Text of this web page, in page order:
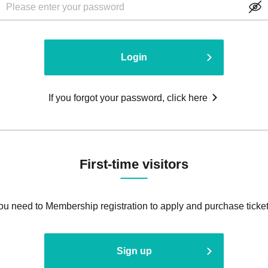
Login
If you forgot your password, click here
First-time visitors
need to Membership registration to apply and purchase
Sign up